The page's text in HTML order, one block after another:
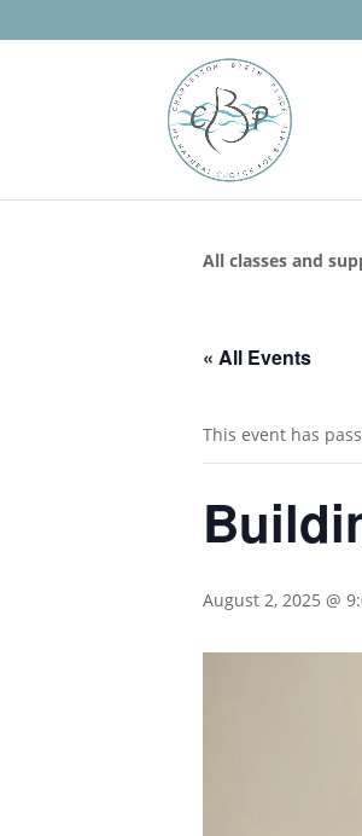
All classes and
« All Events
This event has
August 2, 2025 @